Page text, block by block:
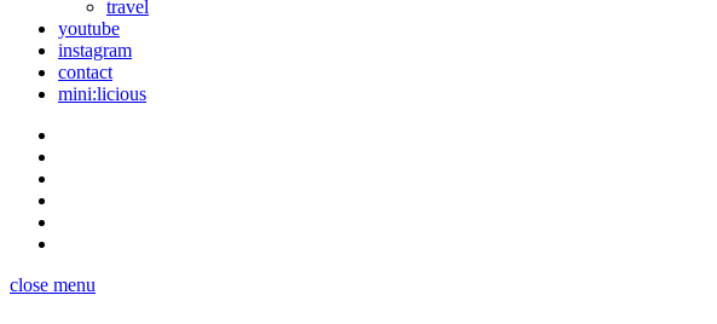
travel
youtube
instagram
contact
mini:licious
close menu